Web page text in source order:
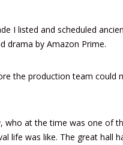
I listed and scheduled
drama by Amazon Prime.
the production team could
at the time was one of
life was like. The great hall